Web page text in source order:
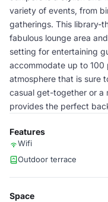
variety of events, from
gatherings. This library-
fabulous lounge area
setting for entertaining
accommodate up to 100
atmosphere that is sure
casual get-together or a
provides the perfect
Features
Wifi
Outdoor terrace
Space